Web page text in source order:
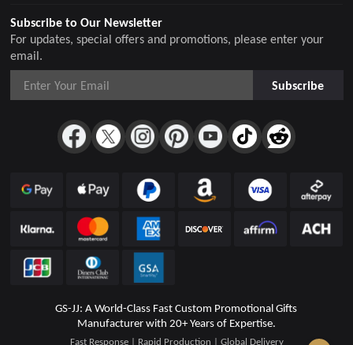
Subscribe to Our Newsletter
For updates, special offers and promotions, please enter your
email.
Subscribe
GS-JJ: A World-Class Fast Custom Promotional Gifts
Manufacturer with 20+ Years of Expertise.
Fast Response | Rapid Production | Global Delivery